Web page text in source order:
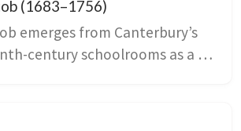
how scientific work,
state service intertwined in
(1683–1756)
emerges from Canterbury’s
century schoolrooms as a
Oxford networks enabled her